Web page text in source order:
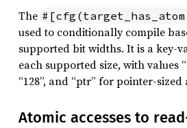
The
used to conditionally compile
supported bit widths. It is a key-
each supported size, with values
“128”, and “ptr” for pointer-sized
Atomic accesses to